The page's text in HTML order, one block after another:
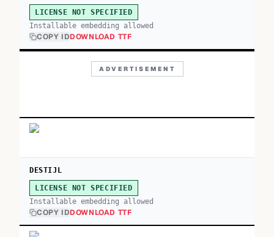
LICENSE NOT SPECIFIED
Installable embedding allowed
COPY IDDOWNLOAD TTF
ADVERTISEMENT
DESTIJL
LICENSE NOT SPECIFIED
Installable embedding allowed
COPY IDDOWNLOAD TTF